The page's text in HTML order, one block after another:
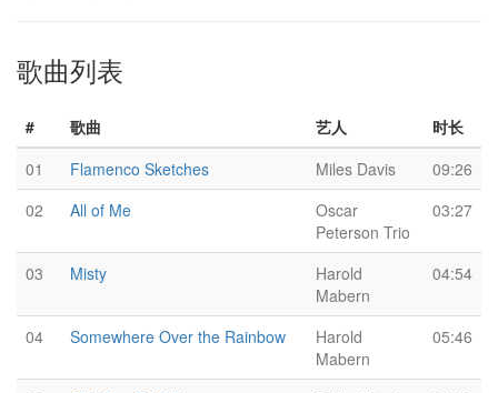
歌曲列表
# 歌曲 艺人
时长
01
Flamenco Sketches Miles Davis
09:26
02
All of Me
Oscar
Peterson Trio
03:27
03 Misty
Harold
Mabern
04:54
04 Somewhere Over the Rainbow
Harold
Mabern
05:46